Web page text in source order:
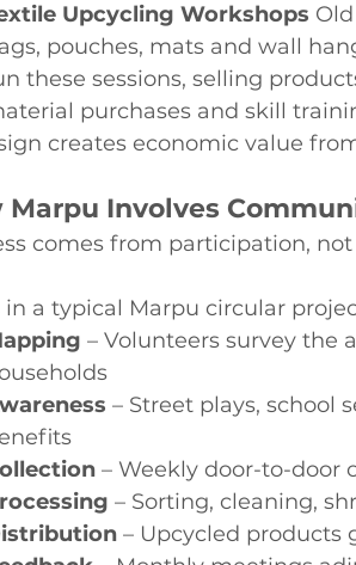
Upcycling Workshops
pouches, mats and wall
these sessions, selling
purchases and skill
creates economic value
Marpu Involves
comes from participation,
in a typical Marpu circular
– Volunteers survey the
– Street plays, school
– Weekly door-to-door
– Sorting, cleaning,
– Upcycled products